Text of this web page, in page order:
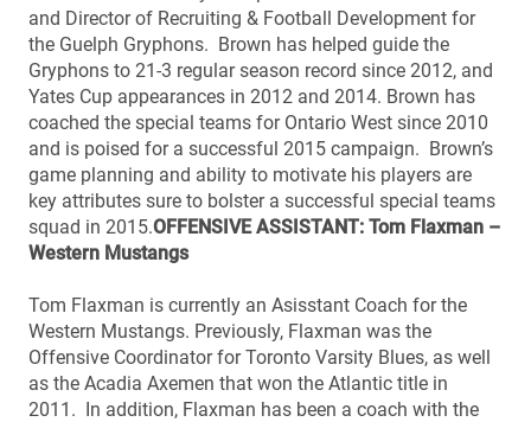
and Director of Recruiting & Football Development for
the Guelph Gryphons. Brown has helped guide the
Gryphons to 21-3 regular season record since 2012, and
Yates Cup appearances in 2012 and 2014. Brown has
coached the special teams for Ontario West since 2010
and is poised for a successful 2015 campaign. Brown’s
game planning and ability to motivate his players are
key attributes sure to bolster a successful special teams
squad in 2015.OFFENSIVE ASSISTANT: Tom Flaxman –
Western Mustangs
Tom Flaxman is currently an Asisstant Coach for the
Western Mustangs. Previously, Flaxman was the
Offensive Coordinator for Toronto Varsity Blues, as well
as the Acadia Axemen that won the Atlantic title in
2011. In addition, Flaxman has been a coach with the